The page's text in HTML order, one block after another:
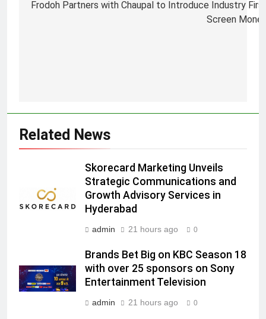
Frodoh Partners with Chaupal to Introduce Industry
Screen
Related News
Skorecard Marketing Unveils
Strategic Communications and
Growth Advisory Services in
Hyderabad
admin 21 hours ago 0
Brands Bet Big on KBC Season 18
with over 25 sponsors on Sony
Entertainment Television
admin 21 hours ago 0
Subscription for Customers in
India
Rahul Nag joins Eloelo Group as
Head of Brand Communications
MEDIA
Jemimah Rodrigues joins F1 Sim
Racing India Open as brand
ambassador
MEDIA